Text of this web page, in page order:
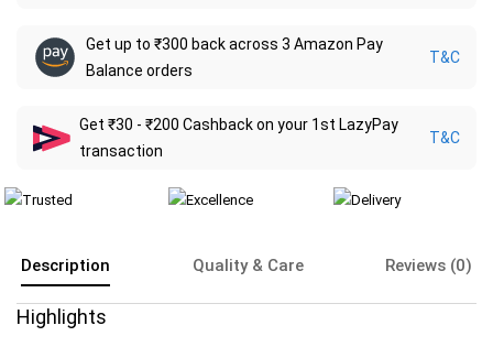
Get up to ₹300 back across 3 Amazon Pay
Balance orders
T&C
Get ₹30 - ₹200 Cashback on your 1st LazyPay
transaction
T&C
Description Quality & Care Reviews (0)
Highlights